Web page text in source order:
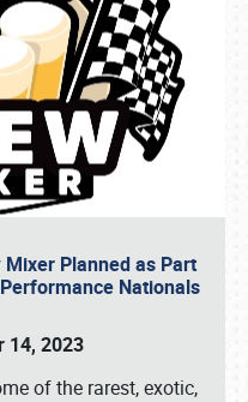
Planned as Part
Nationals
14, 2023
of the rarest, exotic,
216-1876